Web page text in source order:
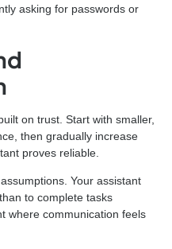
asking for passwords or
on trust. Start with smaller,
then gradually increase
proves reliable.
Your assistant
to complete tasks
where communication feels